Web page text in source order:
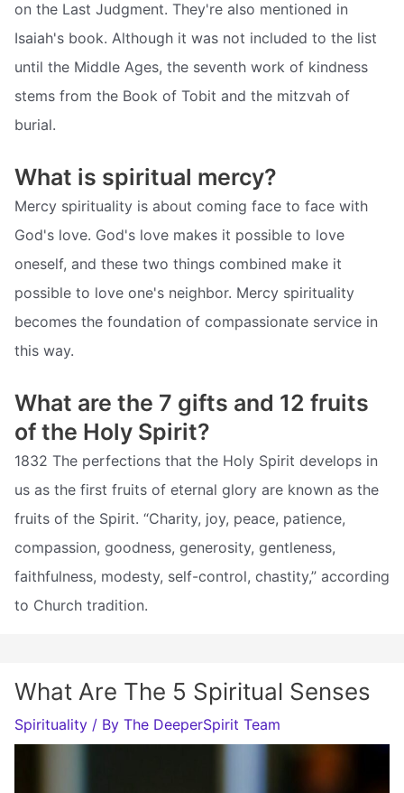
on the Last Judgment. They're also mentioned in
Isaiah's book. Although it was not included to the list
until the Middle Ages, the seventh work of kindness
stems from the Book of Tobit and the mitzvah of
burial.
What is spiritual mercy?
Mercy spirituality is about coming face to face with
God's love. God's love makes it possible to love
oneself, and these two things combined make it
possible to love one's neighbor. Mercy spirituality
becomes the foundation of compassionate service in
this way.
What are the 7 gifts and 12 fruits
of the Holy Spirit?
1832 The perfections that the Holy Spirit develops in
us as the first fruits of eternal glory are known as the
fruits of the Spirit. “Charity, joy, peace, patience,
compassion, goodness, generosity, gentleness,
faithfulness, modesty, self-control, chastity,” according
to Church tradition.
What Are The 5 Spiritual Senses
Spirituality / By The DeeperSpirit Team